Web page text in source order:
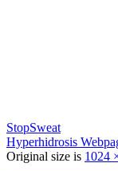
StopSweat
Hyperhidrosis
Original size is 1024